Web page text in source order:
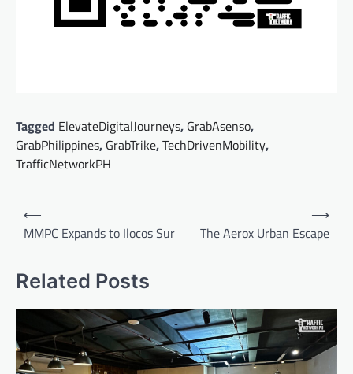
Tagged ElevateDigitalJourneys, GrabAsenso,
GrabPhilippines, GrabTrike,TechDrivenMobility,
TrafficNetworkPH
Post
navigation
⟵
MMPC Expands to Ilocos Sur
The Aerox Urban Escape
⟶
Related Posts